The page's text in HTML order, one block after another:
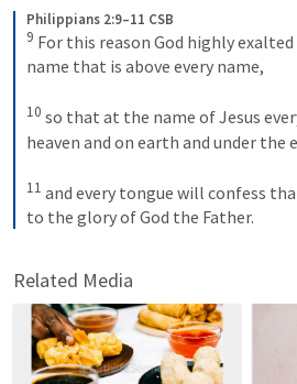
Philippians 2:9–11 CSB
9 For this reason God highly
name that is above every name,
10 so that at the name of Jesus
heaven and on earth and under the
11 and every tongue will confess
to the glory of God the Father.
Related Media